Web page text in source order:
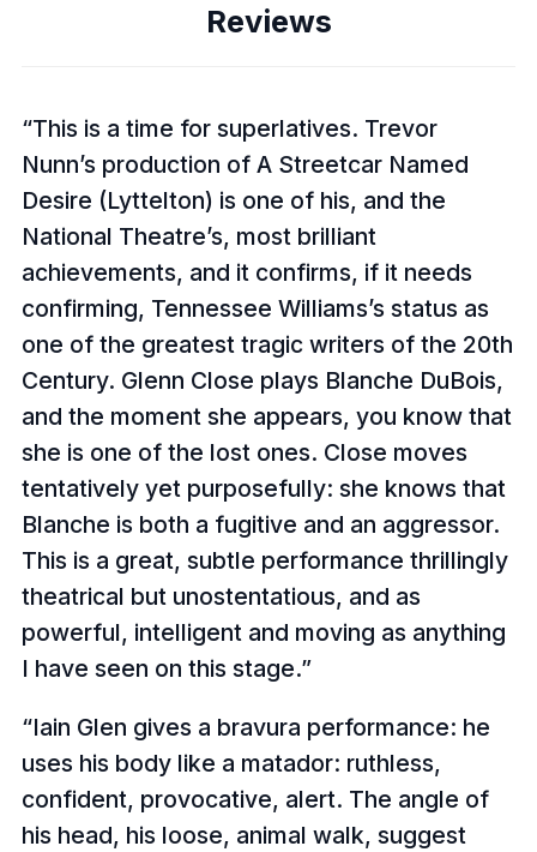
Reviews
This is a time for superlatives. Trevor
Nunn’s production of A Streetcar Named
Desire (Lyttelton) is one of his, and the
National Theatre’s, most brilliant
achievements, and it confirms, if it needs
confirming, Tennessee Williams’s status as
one of the greatest tragic writers of the 20th
Century. Glenn Close plays Blanche DuBois,
and the moment she appears, you know that
she is one of the lost ones. Close moves
tentatively yet purposefully: she knows that
Blanche is both a fugitive and an aggressor.
This is a great, subtle performance thrillingly
theatrical but unostentatious, and as
powerful, intelligent and moving as anything
I have seen on this stage.
Iain Glen gives a bravura performance: he
uses his body like a matador: ruthless,
confident, provocative, alert. The angle of
his head, his loose, animal walk, suggest